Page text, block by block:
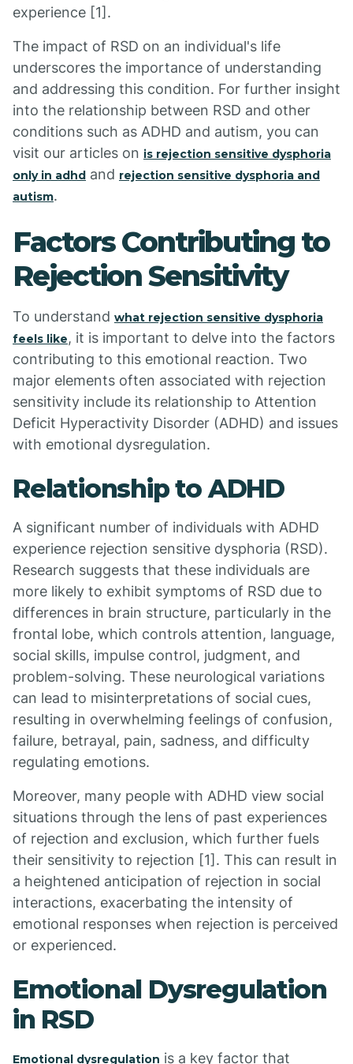
experience [1].
The impact of RSD on an individual's life
underscores the importance of understanding
and addressing this condition. For further insight
into the relationship between RSD and other
conditions such as ADHD and autism, you can
visit our articles on is rejection sensitive dysphoria
only in adhd and rejection sensitive dysphoria and
autism.
Factors Contributing to
Rejection Sensitivity
To understand what rejection sensitive dysphoria
feels like, it is important to delve into the factors
contributing to this emotional reaction. Two
major elements often associated with rejection
sensitivity include its relationship to Attention
Deficit Hyperactivity Disorder (ADHD) and issues
with emotional dysregulation.
Relationship to ADHD
A significant number of individuals with ADHD
experience rejection sensitive dysphoria (RSD).
Research suggests that these individuals are
more likely to exhibit symptoms of RSD due to
differences in brain structure, particularly in the
frontal lobe, which controls attention, language,
social skills, impulse control, judgment, and
problem-solving. These neurological variations
can lead to misinterpretations of social cues,
resulting in overwhelming feelings of confusion,
failure, betrayal, pain, sadness, and difficulty
regulating emotions.
Moreover, many people with ADHD view social
situations through the lens of past experiences
of rejection and exclusion, which further fuels
their sensitivity to rejection [1]. This can result in
a heightened anticipation of rejection in social
interactions, exacerbating the intensity of
emotional responses when rejection is perceived
or experienced.
Emotional Dysregulation
in RSD
Emotional dysregulation is a key factor that